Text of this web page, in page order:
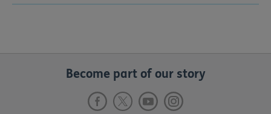
Become part of our story